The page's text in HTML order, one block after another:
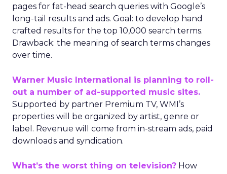
pages for fat-head search queries with Google’s
long-tail results and ads. Goal: to develop hand
crafted results for the top 10,000 search terms.
Drawback: the meaning of search terms changes
over time.
Warner Music International is planning to roll-
out a number of ad-supported music sites.
Supported by partner Premium TV, WMI’s
properties will be organized by artist, genre or
label. Revenue will come from in-stream ads, paid
downloads and syndication.
What’s the worst thing on television? How